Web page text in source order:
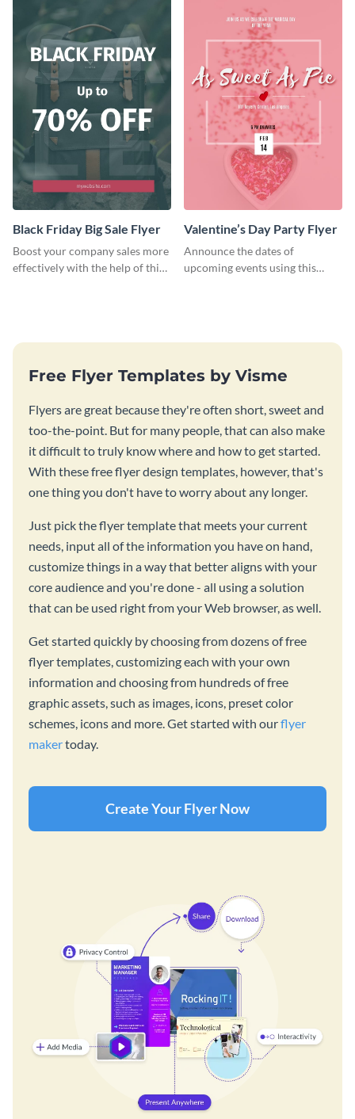
Black Friday Big Sale Flyer
Boost your company sales more
effectively with the help of this
Valentine’s Day Party Flyer
Announce the dates of
upcoming events using this
Free Flyer Templates by Visme
Flyers are great because they're often short, sweet and
too-the-point. But for many people, that can also make
it difficult to truly know where and how to get started.
With these free flyer design templates, however, that's
one thing you don't have to worry about any longer.
Just pick the flyer template that meets your current
needs, input all of the information you have on hand,
customize things in a way that better aligns with your
core audience and you're done - all using a solution
that can be used right from your Web browser, as well.
Get started quickly by choosing from dozens of free
flyer templates, customizing each with your own
information and choosing from hundreds of free
graphic assets, such as images, icons, preset color
schemes, icons and more. Get started with ourflyer
makertoday.
Create Your Flyer Now